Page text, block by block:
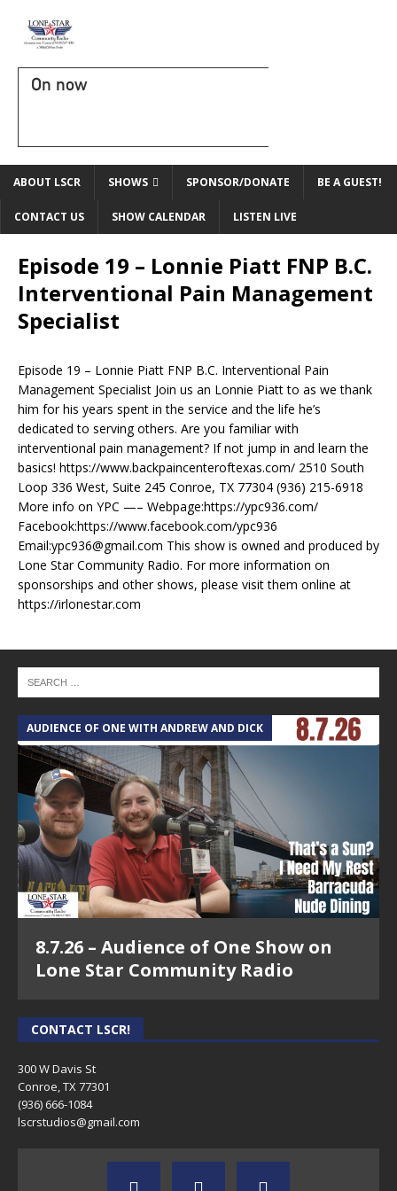
On now
ABOUT LSCR SHOWS SPONSOR/DONATE BE A GUEST!
CONTACT US SHOW CALENDAR LISTEN LIVE
Episode 19 – Lonnie Piatt FNP B.C.
Interventional Pain Management
Specialist
Episode 19 – Lonnie Piatt FNP B.C. Interventional Pain
Management Specialist Join us an Lonnie Piatt to as we thank
him for his years spent in the service and the life he’s
dedicated to serving others. Are you familiar with
interventional pain management? If not jump in and learn the
basics! https://www.backpaincenteroftexas.com/ 2510 South
Loop 336 West, Suite 245 Conroe, TX 77304 (936) 215-6918
More info on YPC —– Webpage:https://ypc936.com/
Facebook:https://www.facebook.com/ypc936
Email:ypc936@gmail.com This show is owned and produced by
Lone Star Community Radio. For more information on
sponsorships and other shows, please visit them online at
https://irlonestar.com
AUDIENCE OF ONE WITH ANDREW AND DICK
8.7.26 – Audience of One Show on
Lone Star Community Radio
CONTACT LSCR!
300 W Davis St
Conroe, TX 77301
(936) 666-1084‬
lscrstudios@gmail.com